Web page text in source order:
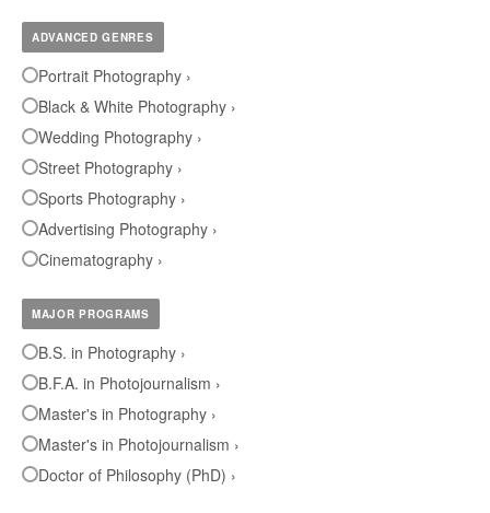
ADVANCED GENRES
Portrait Photography ›
Black & White Photography ›
Wedding Photography ›
Street Photography ›
Sports Photography ›
Advertising Photography ›
Cinematography ›
MAJOR PROGRAMS
B.S. in Photography ›
B.F.A. in Photojournalism ›
Master's in Photography ›
Master's in Photojournalism ›
Doctor of Philosophy (PhD) ›